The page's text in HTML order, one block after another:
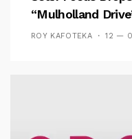
“Mulholland
ROY KAFOTEKA 12 —